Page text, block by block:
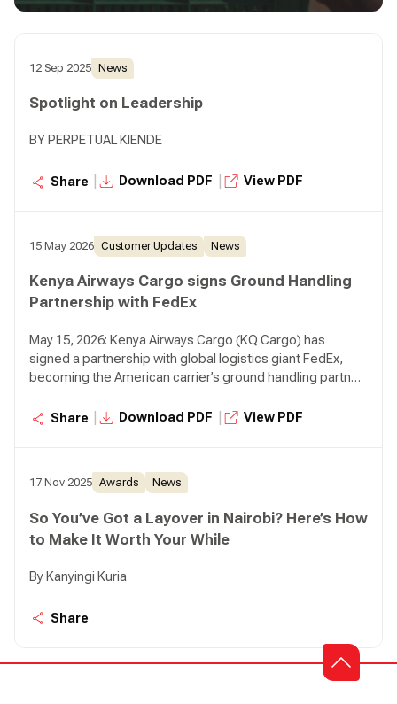
12 Sep 2025 News
Spotlight on Leadership
BY PERPETUAL KIENDE
Share Download PDF View PDF
15 May 2026 Customer Updates News
Kenya Airways Cargo signs Ground Handling
Partnership with FedEx
May 15, 2026: Kenya Airways Cargo (KQ Cargo) has
signed a partnership with global logistics giant FedEx,
becoming the American carrier’s ground handling partner
status as a leading regional cargo and logistics hub.
Share Download PDF View PDF
17 Nov 2025 Awards News
So You’ve Got a Layover in Nairobi? Here’s How
to Make It Worth Your While
By Kanyingi Kuria
Share